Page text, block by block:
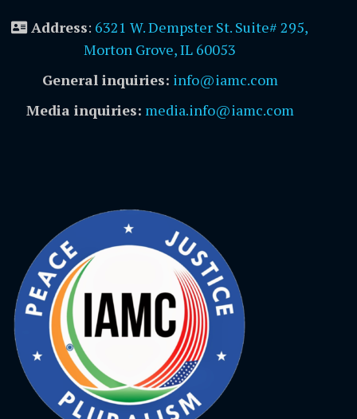
Address: 6321 W. Dempster St. Suite# 295,
Morton Grove, IL 60053
General inquiries: info@iamc.com
Media inquiries: media.info@iamc.com